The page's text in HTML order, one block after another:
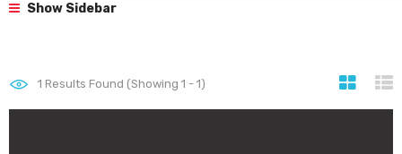
Show Sidebar
1 Results Found (Showing 1 - 1)